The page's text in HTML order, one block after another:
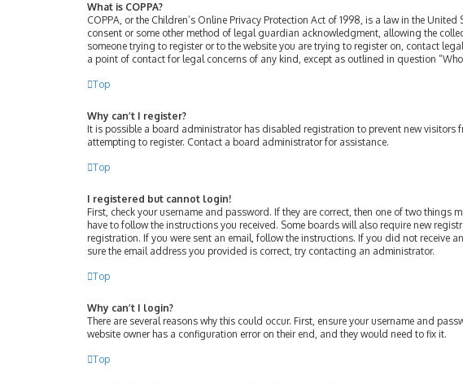
What is COPPA?
COPPA, or the Children’s Online Privacy Protection Act of 1998, is a law in the
consent or some other method of legal guardian acknowledgment, allowing the
someone trying to register or to the website you are trying to register on, contact
a point of contact for legal concerns of any kind, except as outlined in question
Top
Why can’t I register?
It is possible a board administrator has disabled registration to prevent new
attempting to register. Contact a board administrator for assistance.
Top
I registered but cannot login!
First, check your username and password. If they are correct, then one of two
have to follow the instructions you received. Some boards will also require new
registration. If you were sent an email, follow the instructions. If you did not receive
sure the email address you provided is correct, try contacting an administrator.
Top
Why can’t I login?
There are several reasons why this could occur. First, ensure your username and
website owner has a configuration error on their end, and they would need to fix it.
Top